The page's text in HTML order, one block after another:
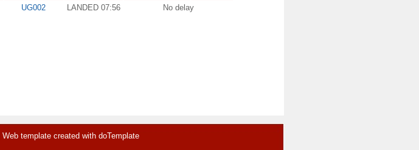
UG002 LANDED 07:56 No delay
Web template created with doTemplate